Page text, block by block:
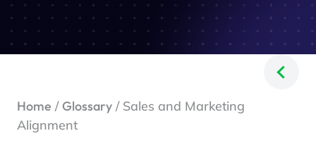
Home /Glossary / Sales and Marketing
Alignment